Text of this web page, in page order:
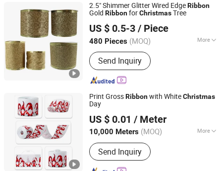
2.5" Shimmer Glitter Wired EdgeRibbon
Gold RibbonforChristmasTree
US $ 0.5-3 / Piece
480 Pieces (MOQ) More
Main Products:Artificial Flower,
Christmas Flowers, Christmas Floral
Picks, Easter Decoration, Artificial
Plants, Artificial Tree, Christmas
Bow
Send Inquiry
Shenzhen Fayfun Crafts Co., Ltd.
Guangdong, China
Since 2023
Print GrossRibbonwith WhiteChristmas
Day
US $ 0.01 / Meter
10,000 Meters (MOQ) More
Pattern :Abstract
Send Inquiry
NINGBO NCJN IMPORT AND EXPORT CO., LTD.
Zhejiang, China Since 2008